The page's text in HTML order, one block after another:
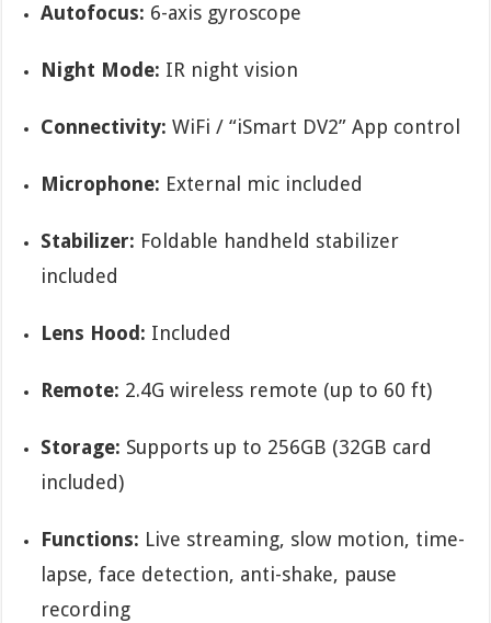
Autofocus: 6-axis gyroscope
Night Mode: IR night vision
Connectivity: WiFi / “iSmart DV2” App control
Microphone: External mic included
Stabilizer: Foldable handheld stabilizer
included
Lens Hood: Included
Remote: 2.4G wireless remote (up to 60 ft)
Storage: Supports up to 256GB (32GB card
included)
Functions: Live streaming, slow motion, time-
lapse, face detection, anti-shake, pause
recording